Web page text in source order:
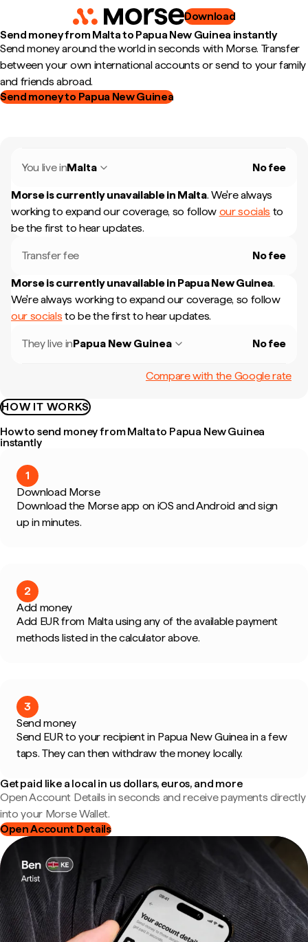
Download
Send money from Malta to Papua New Guinea instantly
Send money around the world in seconds with Morse. Transfer
between your own international accounts or send to your family
and friends abroad.
Send money to Papua New Guinea
You live inMalta No fee
Morse is currently unavailable in Malta. We're always
working to expand our coverage, so follow our socials to
be the first to hear updates.
Transfer fee No fee
Morse is currently unavailable in Papua New Guinea.
We're always working to expand our coverage, so follow
our socials to be the first to hear updates.
They live inPapua New Guinea No fee
Compare with the Google rate
HOW IT WORKS
How to send money from Malta to Papua New Guinea
instantly
1
Download Morse
Download the Morse app on iOS and Android and sign
up in minutes.
2
Add money
Add EUR from Malta using any of the available payment
methods listed in the calculator above.
3
Send money
Send EUR to your recipient in Papua New Guinea in a few
taps. They can then withdraw the money locally.
Get paid like a local in us dollars, euros, and more
Open Account Details in seconds and receive payments directly
into your Morse Wallet.
Open Account Details